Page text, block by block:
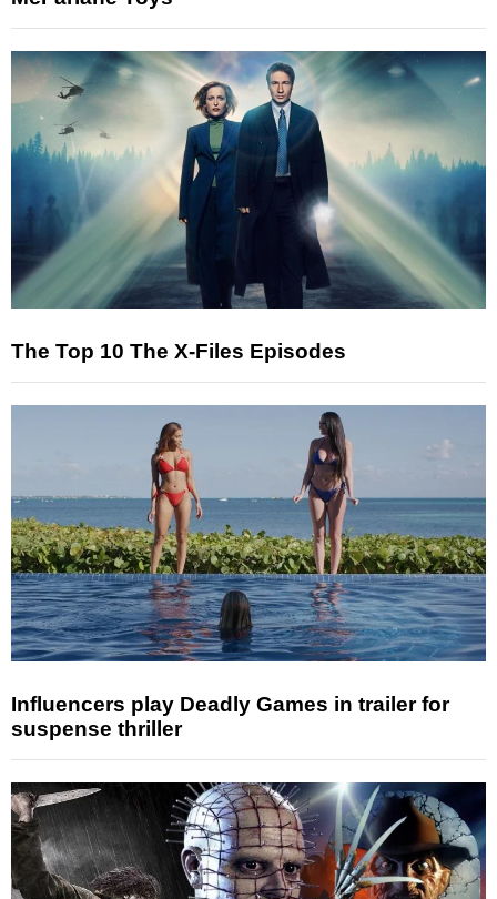
The Top 10 The X-Files Episodes
Influencers play Deadly Games in trailer for
suspense thriller